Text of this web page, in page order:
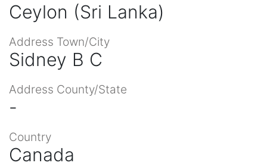
Ceylon (Sri Lanka)
Address Town/City
Sidney B C
Address County/State
-
Country
Canada